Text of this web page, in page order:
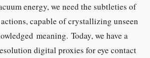
energy, we need the subtleties of
capable of crystallizing unseen
meaning. Today, we have a
digital proxies for eye contact